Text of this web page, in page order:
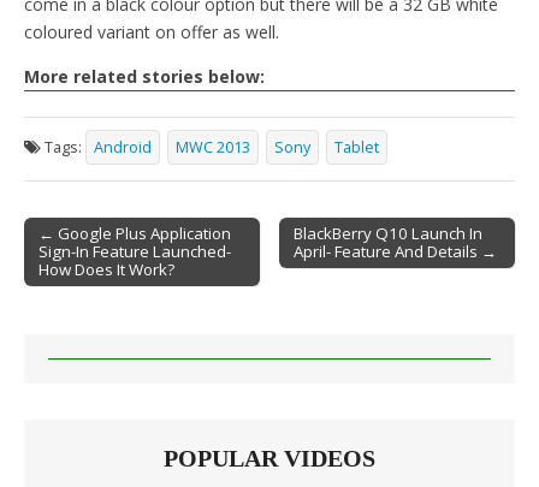
coloured variant on offer as well.
More related stories below:
Tags: Android MWC 2013 Sony Tablet
Post navigation
← Google Plus Application
Sign-In Feature Launched-
How Does It Work?
BlackBerry Q10 Launch In
April- Feature And Details →
POPULAR VIDEOS